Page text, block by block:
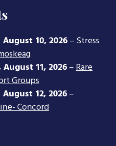
August 10, 2026–Stress
August 11, 2026–Rare
Groups
August 12, 2026–
Concord